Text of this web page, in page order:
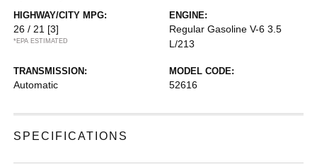
HIGHWAY/CITY MPG:
26 / 21 [3]
*EPA ESTIMATED
ENGINE:
Regular Gasoline V-6 3.5
L/213
TRANSMISSION:
Automatic
MODEL CODE:
52616
SPECIFICATIONS